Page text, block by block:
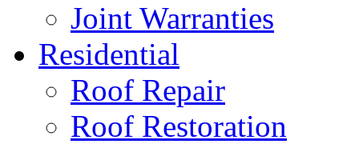
Joint Warranties
Residential
Roof Repair
Roof Restoration